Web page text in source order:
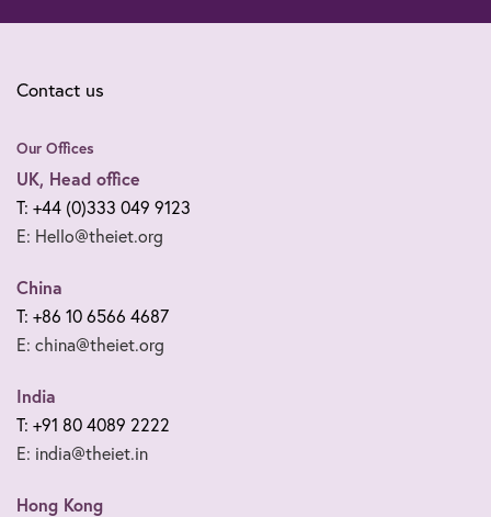
Contact us
Our Offices
UK, Head office
T: +44 (0)333 049 9123
E: Hello@theiet.org
China
T: +86 10 6566 4687
E: china@theiet.org
India
T: +91 80 4089 2222
E: india@theiet.in
Hong Kong